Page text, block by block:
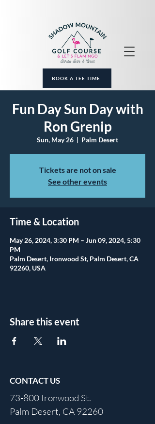
BOOK A TEE TIME
Fun Day Sun Day with
Ron Grenip
Sun, May 26
  |
Palm Desert
Tickets are not on sale
See other events
Time & Location
May 26, 2024, 3:30 PM – Jun 09, 2024, 5:30
PM
Palm Desert, Ironwood St, Palm Desert, CA
92260, USA
Share this event
CONTACT US
73-800 Ironwood St.
Palm Desert, CA 92260